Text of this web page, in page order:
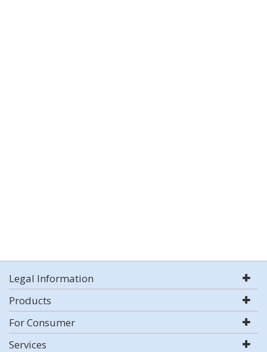
Legal Information
Products
For Consumer
Services